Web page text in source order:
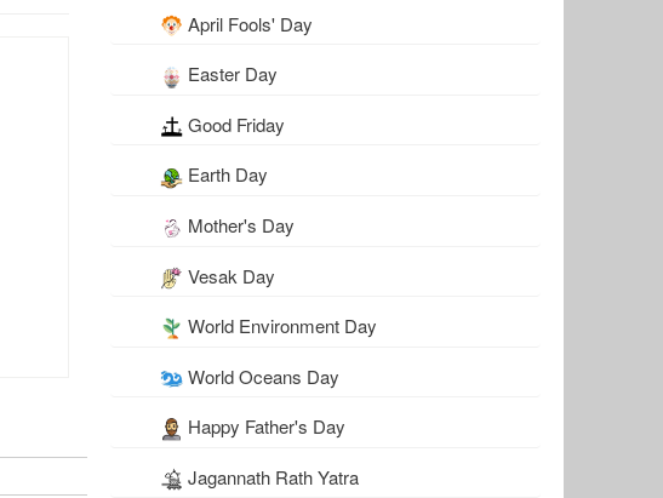
April Fools' Day
Easter Day
Good Friday
Earth Day
Mother's Day
Vesak Day
World Environment Day
World Oceans Day
Happy Father's Day
Jagannath Rath Yatra